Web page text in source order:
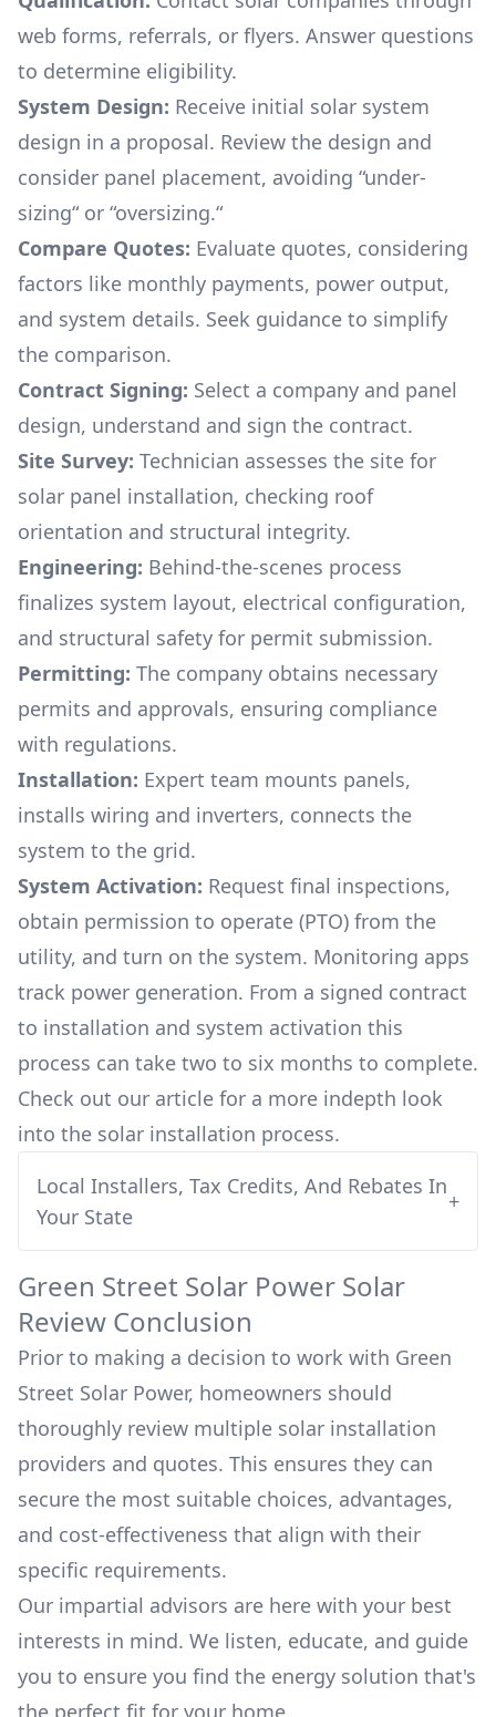
web forms, referrals, or flyers. Answer questions
to determine eligibility.
System Design: Receive initial solar system
design in a proposal. Review the design and
consider panel placement, avoiding “under-
sizing“ or “oversizing.“
Compare Quotes: Evaluate quotes, considering
factors like monthly payments, power output,
and system details. Seek guidance to simplify
the comparison.
Contract Signing: Select a company and panel
design, understand and sign the contract.
Site Survey: Technician assesses the site for
solar panel installation, checking roof
orientation and structural integrity.
Engineering: Behind-the-scenes process
finalizes system layout, electrical configuration,
and structural safety for permit submission.
Permitting: The company obtains necessary
permits and approvals, ensuring compliance
with regulations.
Installation: Expert team mounts panels,
installs wiring and inverters, connects the
system to the grid.
System Activation: Request final inspections,
obtain permission to operate (PTO) from the
utility, and turn on the system. Monitoring apps
track power generation. From a signed contract
to installation and system activation this
process can take two to six months to complete.
Check out our article for a more indepth look
into the solar installation process.
Local Installers, Tax Credits, And Rebates In
Your State
+
Green Street Solar Power Solar
Review Conclusion
Prior to making a decision to work with Green
Street Solar Power, homeowners should
thoroughly review multiple solar installation
providers and quotes. This ensures they can
secure the most suitable choices, advantages,
and cost-effectiveness that align with their
specific requirements.
Our impartial advisors are here with your best
interests in mind. We listen, educate, and guide
you to ensure you find the energy solution that's
the perfect fit for your home.